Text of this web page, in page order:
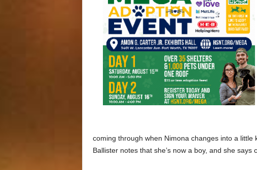
coming through when Nimona changes into a little
Ballister notes that she’s now a boy, and she says